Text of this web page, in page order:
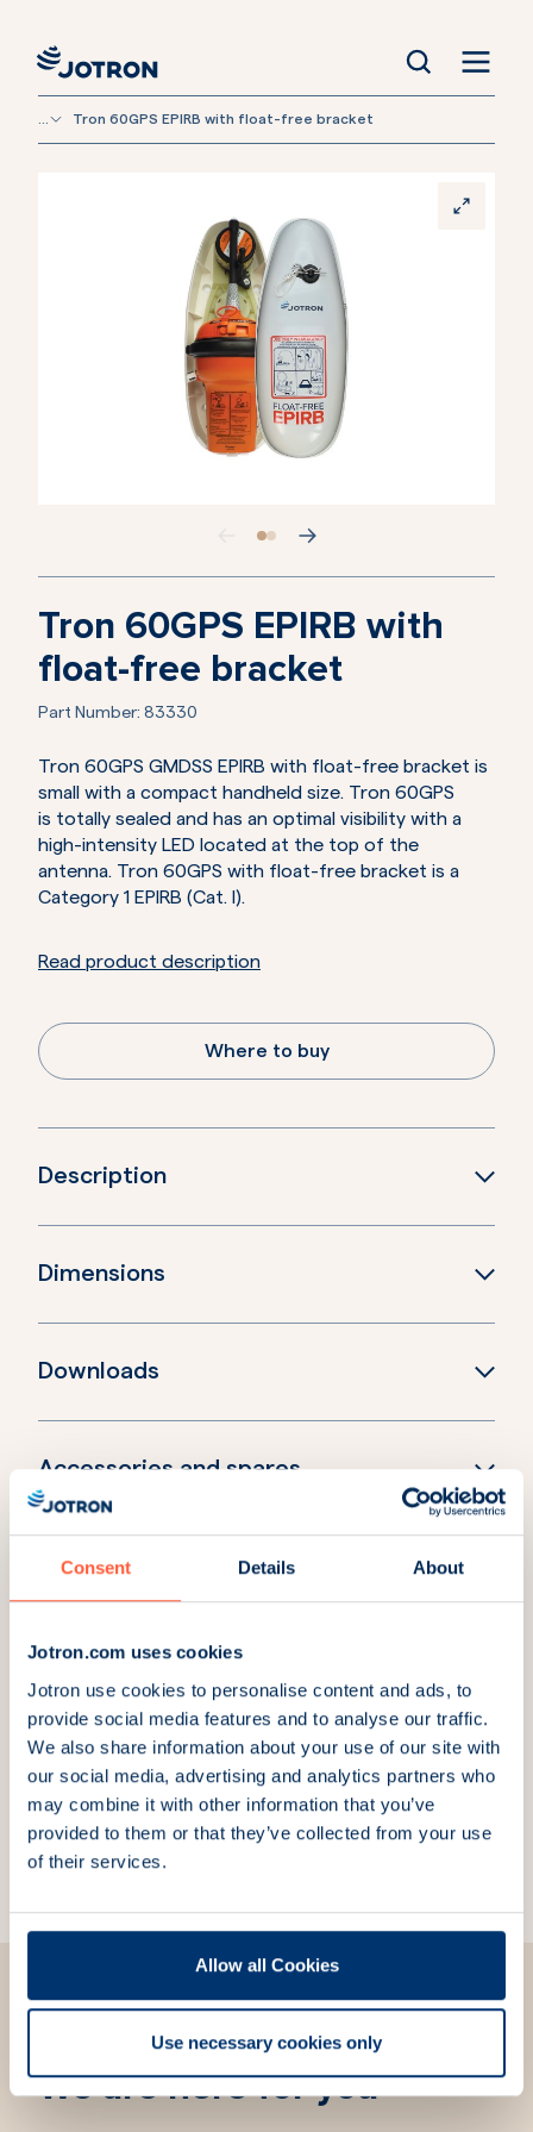
Consent Details About
Jotron.com uses cookies
Jotron use cookies to personalise content and ads, to
provide social media features and to analyse our traffic.
We also share information about your use of our site with
our social media, advertising and analytics partners who
may combine it with other information that you’ve
provided to them or that they’ve collected from your use
of their services.
Allow all Cookies
Use necessary cookies only
Tron 60GPS EPIRB with float-free bracket
Tron 60GPS EPIRB with
float-free bracket
Part Number: 83330
Tron 60GPS GMDSS EPIRB with float-free bracket is
small with a compact handheld size. Tron 60GPS
is totally sealed and has an optimal visibility with a
high-intensity LED located at the top of the
antenna. Tron 60GPS with float-free bracket is a
Category 1 EPIRB (Cat. I).
Read product description
Where to buy
Description
Dimensions
Downloads
Accessories and spares
manual bracket
Part Number: 83340
free bracket
Part Number:103170
Tron 60AIS with manual
bracket
Part Number:103180
Tron SA20 PLB
Personal Locator
Beacon
We are here for you